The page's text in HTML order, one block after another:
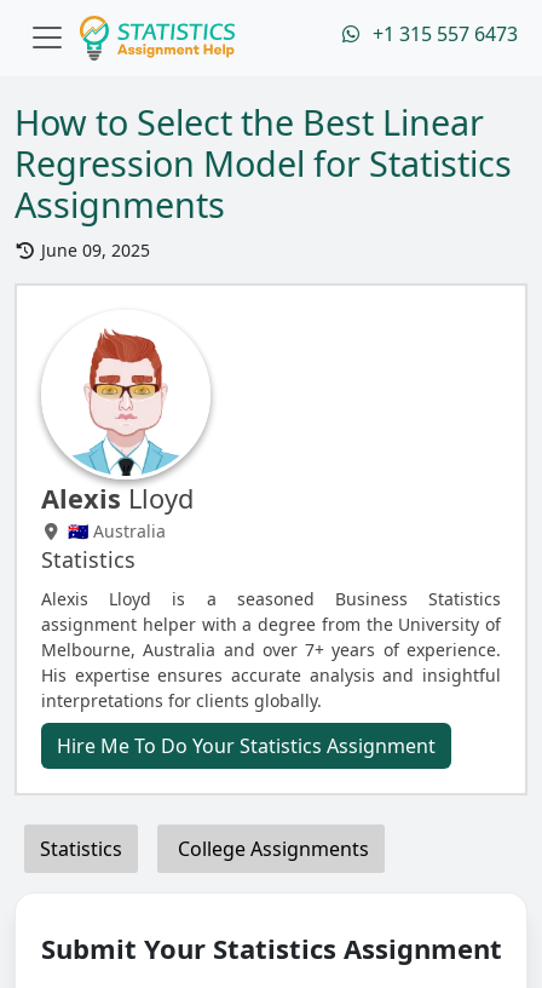
+1 315 557 6473
How to Select the Best Linear
Regression Model for Statistics
Assignments
June 09, 2025
Alexis Lloyd
🇦🇺 Australia
Statistics
Alexis Lloyd is a seasoned Business Statistics
assignment helper with a degree from the University of
Melbourne, Australia and over 7+ years of experience.
His expertise ensures accurate analysis and insightful
interpretations for clients globally.
Hire Me To Do Your Statistics Assignment
Statistics College Assignments
Submit Your Statistics Assignment